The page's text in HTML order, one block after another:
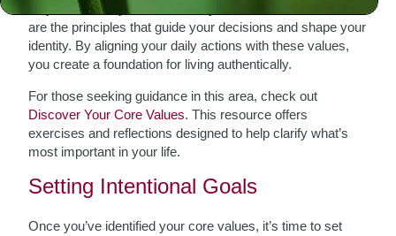
truly matters to you. Reflect on your core values—these
are the principles that guide your decisions and shape your
identity. By aligning your daily actions with these values,
you create a foundation for living authentically.
For those seeking guidance in this area, check out
Discover Your Core Values. This resource offers
exercises and reflections designed to help clarify what’s
most important in your life.
Setting Intentional Goals
Once you’ve identified your core values, it’s time to set